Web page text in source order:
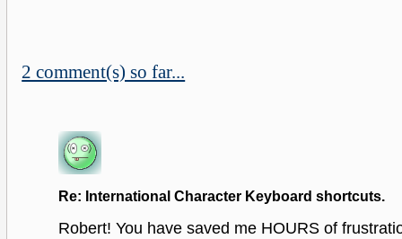
2 comment(s) so far...
Re: International Character Keyboard shortcuts.
Robert! You have saved me HOURS of